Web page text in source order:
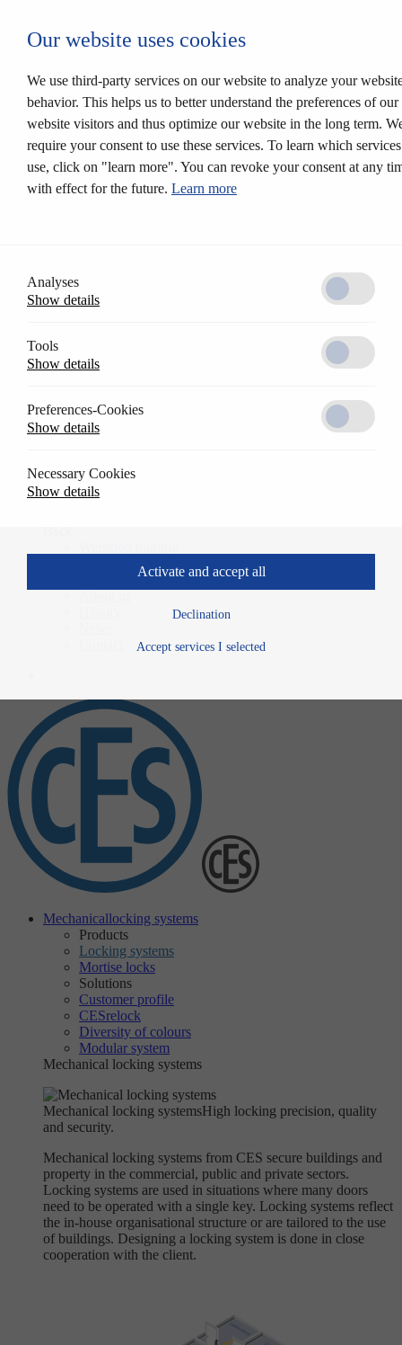
Mechanical locking systems
Products
Locking systems
Mortise locks
Solutions
Customer profile
CESrelock
Diversity of colours
Modular system
Products
Wall terminals
CESeasy
Solutions
Back
Usage
Specwrite
Downloads
Mechanicallocking systems
Products
Locking systems
Mortise locks
Solutions
Customer profile
CESrelock
Diversity of colours
Modular system
Mechanical locking systems
Mechanical locking systemsHigh locking precision, quality
and security.
Mechanical locking systems from CES secure buildings and
property in the commercial, public and private sectors.
Locking systems are used in situations where many doors
need to be operated with a single key. Locking systems reflect
the in-house organisational structure or are tailored to the use
of buildings. Designing a locking system is done in close
cooperation with the client.
Our website uses cookies
We use third-party services on our website to analyze your
behavior. This helps us to better understand the preferences of our
website visitors and thus optimize our website in the long term.
require your consent to use these services. To learn which
use, click on "learn more". You can revoke your consent at any
with effect for the future. Learn more
Analyses
Show details
Tools
Show details
Preferences-Cookies
Show details
Necessary Cookies
Show details
Declination
Accept services I selected
Activate and accept all